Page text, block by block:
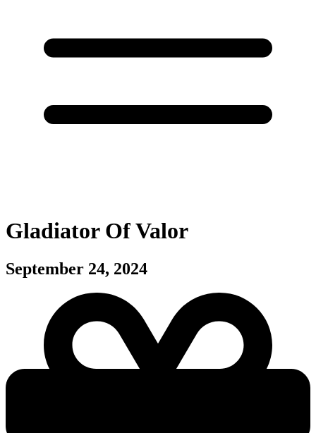
Gladiator Of Valor
September 24, 2024